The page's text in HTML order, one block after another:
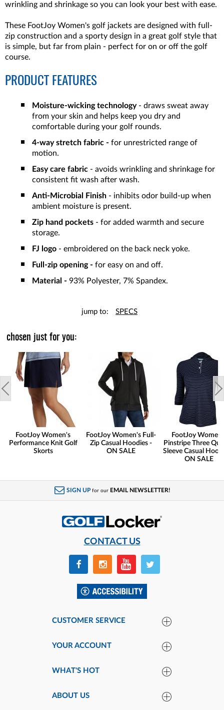
wrinkling and shrinkage so you can look your best with ease.
These FootJoy Women's golf jackets are designed with full-
zip construction and a sporty design in a great golf style that
is simple, but far from plain - perfect for on or off the golf
course.
PRODUCT FEATURES
Moisture-wicking technology- draws sweat away
from your skin and helps keep you dry and
comfortable during your golf rounds.
4-way stretch fabric - for unrestricted range of
motion.
Easy care fabric - avoids wrinkling and shrinkage for
consistent fit wash after wash.
Anti-Microbial Finish - inhibits odor build-up when
ambient moisture is present.
Zip hand pockets - for added warmth and secure
storage.
FJ logo - embroidered on the back neck yoke.
Full-zip opening - for easy on and off.
Material - 93% Polyester, 7% Spandex.
jump to: SPECS
chosen just for you:
FootJoy Women's
Performance Knit Golf
Skorts
FootJoy Women's Full-
Zip Casual Hoodies -
ON SALE
FootJoy
Pinstripe Three
Sleeve Casual
ON SALE
SIGN UP for our EMAIL NEWSLETTER!
CONTACT US
CUSTOMER SERVICE
YOUR ACCOUNT
WHAT'S HOT
ABOUT US